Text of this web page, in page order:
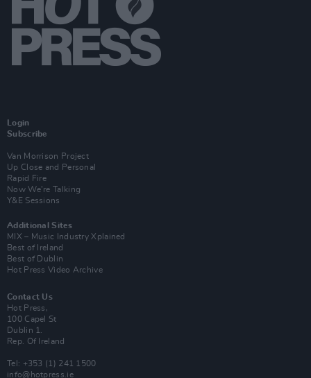
Login
Subscribe
Van Morrison Project
Up Close and Personal
Rapid Fire
Now We’re Talking
Y&E Sessions
Additional Sites
MIX – Music Industry Xplained
Best of Ireland
Best of Dublin
Hot Press Video Archive
Contact Us
Hot Press,
100 Capel St
Dublin 1.
Rep. Of Ireland
Tel: +353 (1) 241 1500
info@hotpress.ie